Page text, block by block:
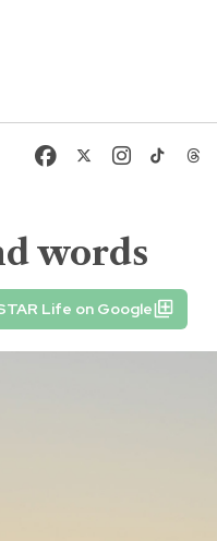
words
Life on Google